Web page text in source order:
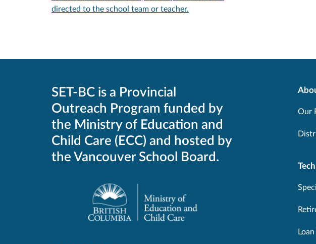
directed to the school team or teacher.
SET-BC is a Provincial
Outreach Program funded by
the Ministry of Education and
Child Care (ECC) and hosted by
the Vancouver School Board.
Our